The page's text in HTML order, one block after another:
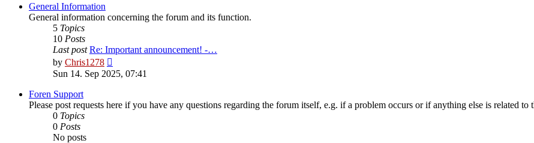
General Information
General information concerning the forum and its function.
5 Topics
10 Posts
Last post Re: Important announcement! -…
by Chris1278
the
latest
Sun 14. Sep 2025, 07:41
Foren Support
Please post requests here if you have any questions regarding the forum itself, e.g. if a problem occurs or if anything else is related
0 Topics
0 Posts
No posts